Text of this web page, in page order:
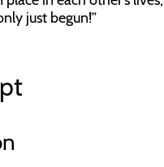
just begun!”